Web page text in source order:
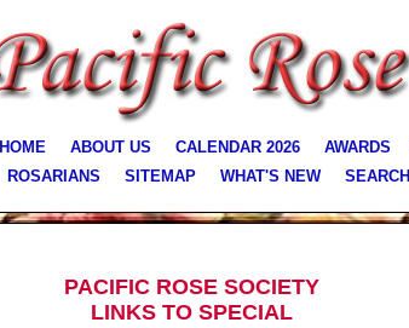
PACIFIC ROSE SOCIETY
LINKS TO SPECIAL
HOME ABOUT US CALENDAR 2026 AWARDS
ROSARIANS
SITEMAP WHAT'S NEW SEARCH